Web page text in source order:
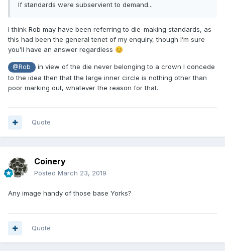
If standards were subservient to demand...
I think Rob may have been referring to die-making standards, as
this had been the general tenet of my enquiry, though I’m sure
you’ll have an answer regardless 😊
@Rob
in view of the die never belonging to a crown I concede
to the idea then that the large inner circle is nothing other than
poor marking out, whatever the reason for that.
Quote
Coinery
Posted March 23, 2019
Any image handy of those base Yorks?
Quote